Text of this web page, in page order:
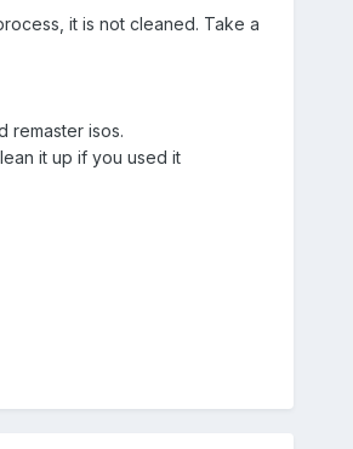
it is not cleaned. Take a
remaster isos.
it up if you used it